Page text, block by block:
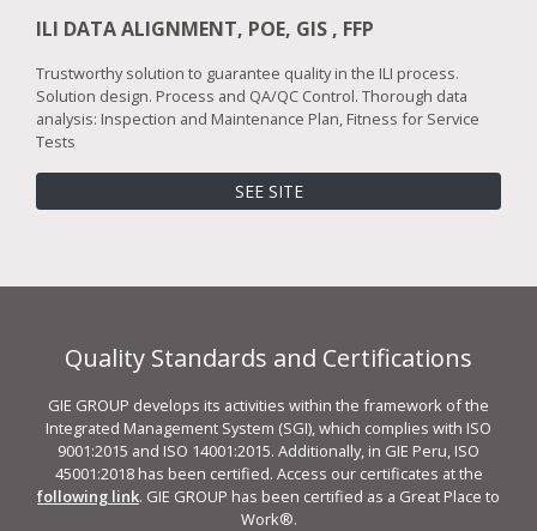
ILI DATA ALIGNMENT, POE, GIS , FFP
Trustworthy solution to guarantee quality in the ILI process.
Solution design. Process and QA/QC Control. Thorough data
analysis: Inspection and Maintenance Plan, Fitness for Service
Tests
SEE SITE
Quality Standards and Certifications
GIE GROUP develops its activities within the framework of the
Integrated Management System (SGI), which complies with ISO
9001:2015 and ISO 14001:2015. Additionally, in GIE Peru, ISO
45001:2018 has been certified. Access our certificates at the
following link. GIE GROUP has been certified as a Great Place to
Work®.